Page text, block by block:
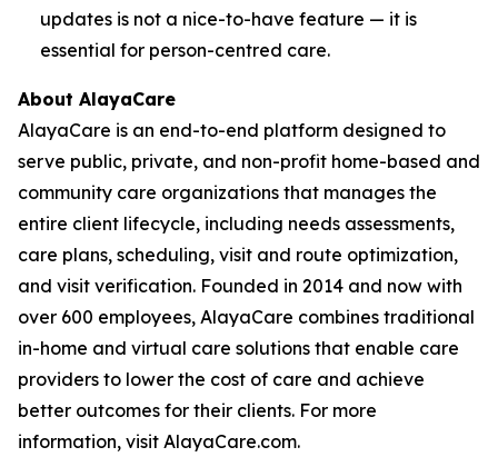
updates is not a nice-to-have feature — it is
essential for person-centred care.
About AlayaCare
AlayaCare is an end-to-end platform designed to
serve public, private, and non-profit home-based and
community care organizations that manages the
entire client lifecycle, including needs assessments,
care plans, scheduling, visit and route optimization,
and visit verification. Founded in 2014 and now with
over 600 employees, AlayaCare combines traditional
in-home and virtual care solutions that enable care
providers to lower the cost of care and achieve
better outcomes for their clients. For more
information, visit AlayaCare.com.